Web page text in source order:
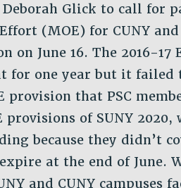
Glick to call for
(MOE) for CUNY
on June 16. The 2016-17
for one year but it
provision that PSC
provisions of SUNY
because they didn’t
at the end of June.
and CUNY campuses